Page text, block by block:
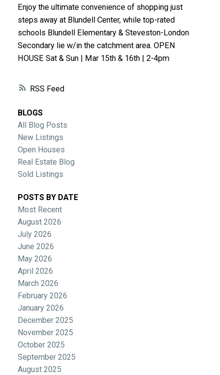
RSS
Enjoy the ultimate convenience of shopping just
steps away at Blundell Center, while top-rated
schools Blundell Elementary & Steveston-London
Secondary lie w/in the catchment area. OPEN
HOUSE Sat & Sun | Mar 15th & 16th | 2-4pm
BLOGS
All Blog Posts
New Listings
Open Houses
Real Estate Blog
Sold Listings
POSTS BY DATE
Most Recent
August 2026
July 2026
June 2026
May 2026
April 2026
March 2026
February 2026
January 2026
December 2025
November 2025
October 2025
September 2025
August 2025